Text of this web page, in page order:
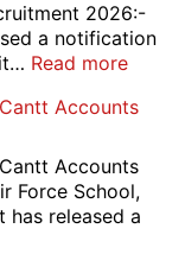
2026:-
a notification
Read more:
of
779
Credit
Accounts
Accounts
Force School,
has released a